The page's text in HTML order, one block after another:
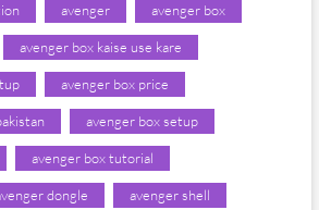
avenger avenger box
avenger box kaise use kare
avenger box price
avenger box setup
avenger box tutorial
dongle avenger shell